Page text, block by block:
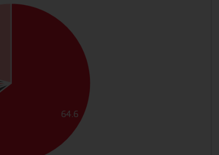
regimes into UK law and then replaced them
upon the UK’s exit from the European Union;
however, there may be additional
requirements or formalities which prohibit
your investment. Accordingly, you are
required to inform yourself and observe any
such restrictions. Products or services
mentioned on this website are intended only
for distribution in those jurisdictions where
and to those persons whom the offering of
such products and services is permissible.
Information for Investors in Switzerland